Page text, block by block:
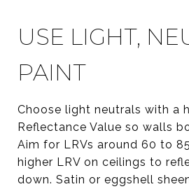
USE LIGHT,
PAINT
Choose light neutrals with a
Reflectance Value so walls
Aim for LRVs around 60 to
higher LRV on ceilings to
down. Satin or eggshell